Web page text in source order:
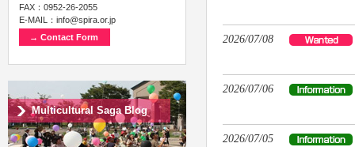
2026/07/08
2026/07/06
2026/07/05
FAX：0952-26-2055
E-MAIL：info@spira.or.jp
→ Contact Form
Multicultural Saga Blog